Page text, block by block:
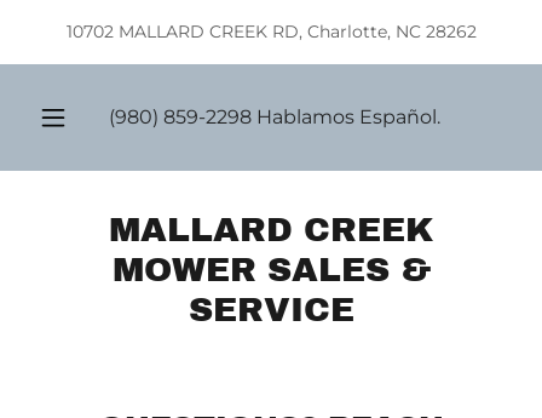
10702 MALLARD CREEK RD, Charlotte, NC 28262
(980) 859-2298Hablamos Español.
MALLARD CREEK
MOWER SALES &
SERVICE